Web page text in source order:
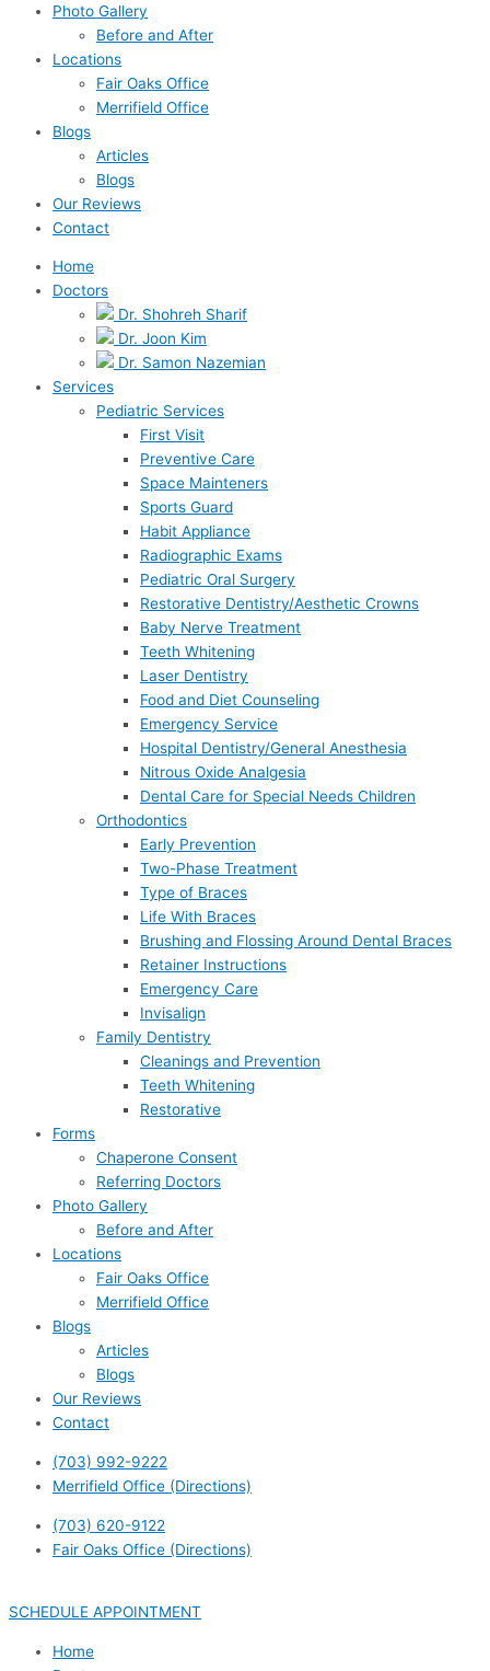
Photo Gallery
Before and After
Locations
Fair Oaks Office
Merrifield Office
Blogs
Articles
Blogs
Our Reviews
Contact
Home
Doctors
Dr. Shohreh Sharif
Dr. Joon Kim
Dr. Samon Nazemian
Services
Pediatric Services
First Visit
Preventive Care
Space Mainteners
Sports Guard
Habit Appliance
Radiographic Exams
Pediatric Oral Surgery
Restorative Dentistry/Aesthetic Crowns
Baby Nerve Treatment
Teeth Whitening
Laser Dentistry
Food and Diet Counseling
Emergency Service
Hospital Dentistry/General Anesthesia
Nitrous Oxide Analgesia
Dental Care for Special Needs Children
Orthodontics
Early Prevention
Two-Phase Treatment
Type of Braces
Life With Braces
Brushing and Flossing Around Dental Braces
Retainer Instructions
Emergency Care
Invisalign
Family Dentistry
Cleanings and Prevention
Teeth Whitening
Restorative
Forms
Chaperone Consent
Referring Doctors
Photo Gallery
Before and After
Locations
Fair Oaks Office
Merrifield Office
Blogs
Articles
Blogs
Our Reviews
Contact
(703) 992-9222
Merrifield Office (Directions)
(703) 620-9122
Fair Oaks Office (Directions)
SCHEDULE APPOINTMENT
Home